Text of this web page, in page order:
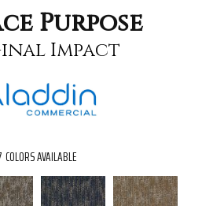
Purpose
Impact
COLORS AVAILABLE